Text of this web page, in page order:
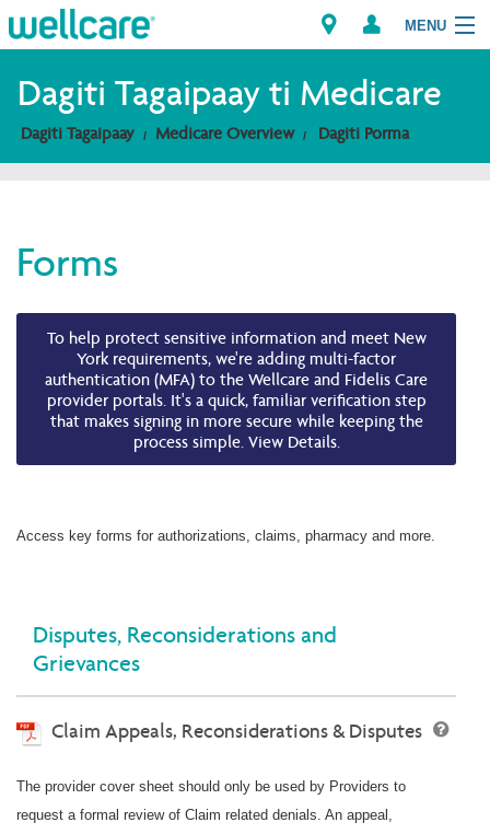
MENU
Explore Plans
Dagiti Kameng
Brokers
Dagiti Tagaipaay ti Medicare
Dagiti Tagaipaay Medicare Overview Dagiti Porma
Forms
To help protect sensitive information and meet New
York requirements, we're adding multi-factor
authentication (MFA) to the Wellcare and Fidelis Care
provider portals. It's a quick, familiar verification step
that makes signing in more secure while keeping the
process simple. View Details.
Access key forms for authorizations, claims, pharmacy and more.
Disputes, Reconsiderations and
Grievances
Claim Appeals, Reconsiderations & Disputes
The provider cover sheet should only be used by Providers to
request a formal review of Claim related denials. An appeal,